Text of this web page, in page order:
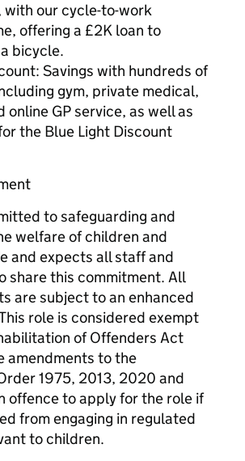
with our cycle-to-work
offering a £2K loan to
bicycle.
Savings with hundreds of
gym, private medical,
online GP service, as well as
the Blue Light Discount
to safeguarding and
welfare of children and
and expects all staff and
share this commitment. All
are subject to an enhanced
role is considered exempt
of Offenders Act
amendments to the
1975, 2013, 2020 and
offence to apply for the role if
from engaging in regulated
to children.